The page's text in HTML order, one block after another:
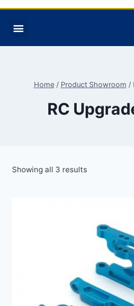
Home / Product Showroom /
RC
Showing all 3 results